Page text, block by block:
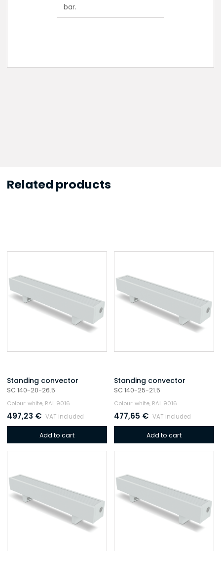
bar.
Related products
Standing convector
SC 140-20-26.5
Colour: white, RAL 9016
497,23 € VAT included
Add to cart
Standing convector
SC 140-25-21.5
Colour: white, RAL 9016
477,65 € VAT included
Add to cart